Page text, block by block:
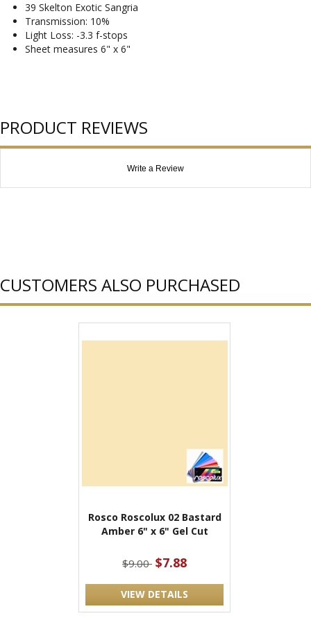
39 Skelton Exotic Sangria
Transmission: 10%
Light Loss: -3.3 f-stops
Sheet measures 6" x 6"
PRODUCT REVIEWS
Write a Review
CUSTOMERS ALSO PURCHASED
Rosco Roscolux 02 Bastard
Amber 6" x 6" Gel Cut
$9.00 $7.88
VIEW DETAILS